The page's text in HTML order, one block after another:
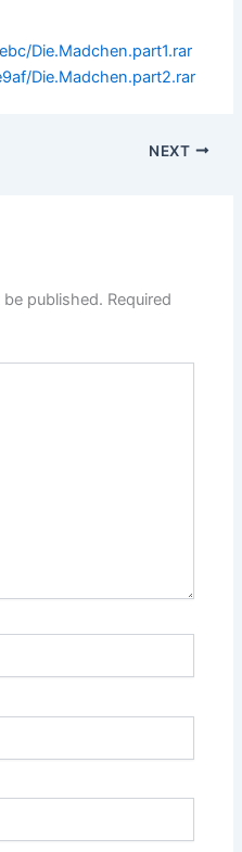
Die.Madchen.part1.rar
Die.Madchen.part2.rar
NEXT
published. Required